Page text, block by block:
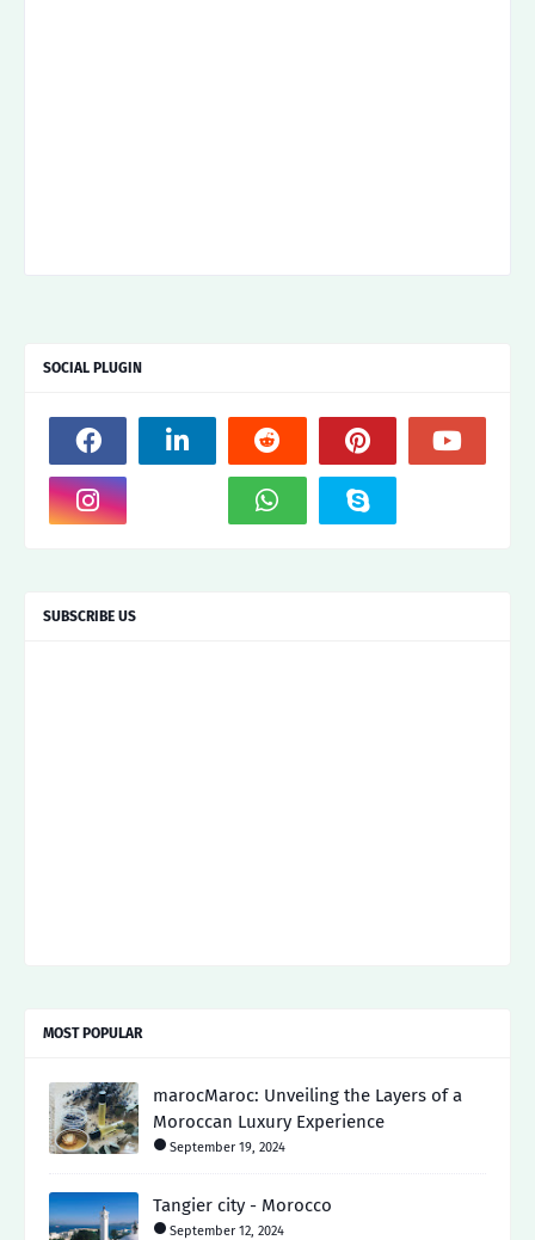
SOCIAL PLUGIN
SUBSCRIBE US
MOST POPULAR
marocMaroc: Unveiling the Layers of a
Moroccan Luxury Experience
September 19, 2024
Tangier city - Morocco
September 12, 2024